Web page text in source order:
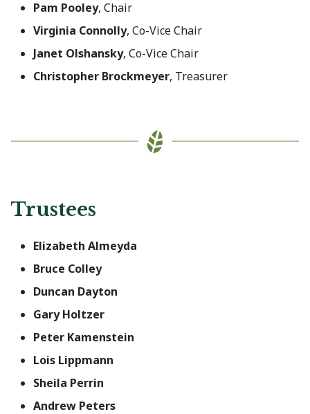
Pam Pooley, Chair
Virginia Connolly, Co-Vice Chair
Janet Olshansky, Co-Vice Chair
Christopher Brockmeyer, Treasurer
Trustees
Elizabeth Almeyda
Bruce Colley
Duncan Dayton
Gary Holtzer
Peter Kamenstein
Lois Lippmann
Sheila Perrin
Andrew Peters